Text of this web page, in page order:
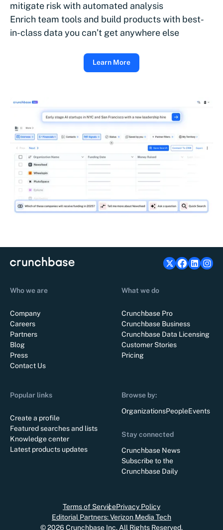
mitigate risk with automated analysis
Enrich team tools and build products with best-
in-class data you can’t get anywhere else
Learn More
Who we are
Company
Careers
Partners
Blog
Press
Contact Us
What we do
Crunchbase Pro
Crunchbase Business
Crunchbase Data Licensing
Customer Stories
Pricing
Popular links
Create a profile
Featured searches and lists
Knowledge center
Latest products updates
Browse by:
OrganizationsPeopleEvents
Stay connected
Crunchbase News
Subscribe to the
Crunchbase Daily
Terms of ServicePrivacy Policy
Editorial Partners: Verizon Media Tech
©2026 Crunchbase Inc. All Rights Reserved.